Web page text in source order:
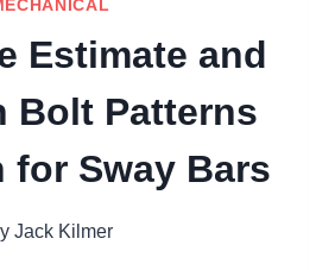
Estimate and
Bolt Patterns
for Sway Bars
Jack Kilmer